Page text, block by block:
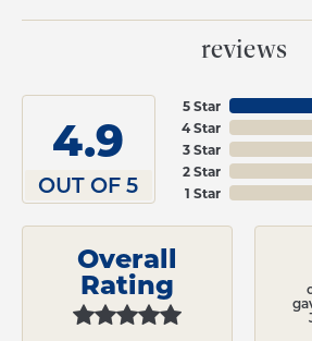
reviews
4.9
OUT OF 5
5 Star
4 Star
3 Star
2 Star
1 Star
Overall
Rating